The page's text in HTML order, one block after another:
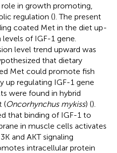
in growth promoting,
regulation (). The present
coated Met in the diet up-
of IGF-1 gene.
level trend upward was
that dietary
Met could promote fish
up regulating IGF-1 gene
were found in hybrid
(Oncorhynchus mykiss) ().
that binding of IGF-1 to
in muscle cells activates
and AKT signaling
intracellular protein